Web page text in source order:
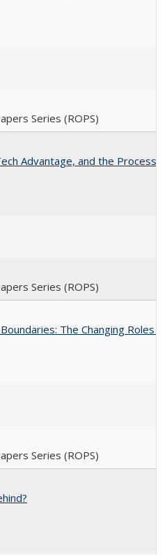
Series (ROPS)
Advantage, and the Process
Series (ROPS)
The Changing Roles
Series (ROPS)